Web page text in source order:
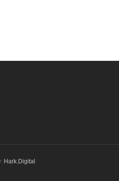
Hark.Digital